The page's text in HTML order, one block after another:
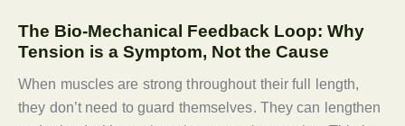
The Bio-Mechanical Feedback Loop: Why
Tension is a Symptom, Not the Cause
When muscles are strong throughout their full length,
they don’t need to guard themselves. They can lengthen